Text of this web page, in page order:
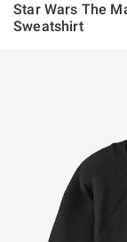
Star Wars The
Sweatshirt